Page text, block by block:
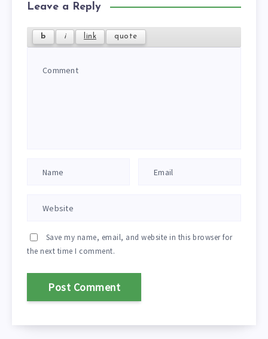
Leave a Reply
Save my name, email, and website in this browser for
the next time I comment.